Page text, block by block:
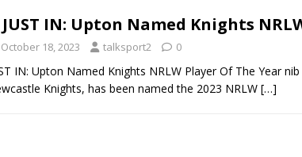
JUST IN: Upton Named Knights
October 18, 2023 talksport2 0
IN: Upton Named Knights NRLW Player Of The Year
Knights, has been named the 2023 NRLW […]